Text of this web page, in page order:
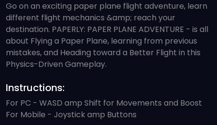
Go on an exciting paper plane flight adventure, learn
different flight mechanics &amp; reach your
destination. PAPERLY: PAPER PLANE ADVENTURE - is all
about Flying a Paper Plane, learning from previous
mistakes, and Heading toward a Better Flight in this
Physics-Driven Gameplay.
Instructions:
For PC - WASD amp Shift for Movements and Boost
For Mobile - Joystick amp Buttons